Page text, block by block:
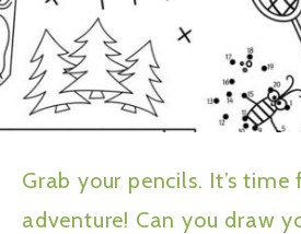
Grab your pencils. It’s
adventure! Can you draw